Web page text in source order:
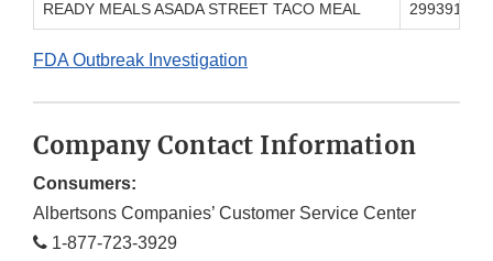
READY MEALS ASADA STREET TACO MEAL
FDA Outbreak Investigation
Company Contact Information
Consumers:
Albertsons Companies’ Customer Service Center
1-877-723-3929